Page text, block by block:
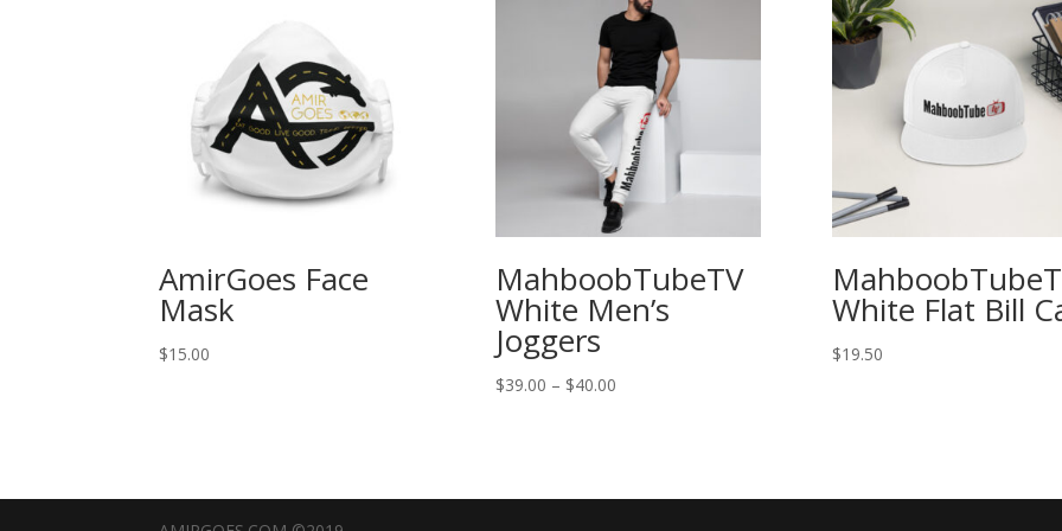
AmirGoes Face
Mask
$15.00
MahboobTubeTV
White Men’s
Joggers
$39.00 – $40.00
White Flat Bill
$19.50